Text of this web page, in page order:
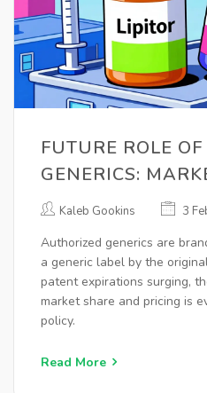
FUTURE ROLE
GENERICS:
Kaleb Gookins 3
Authorized generics are
a generic label by the
patent expirations surging,
market share and pricing is
policy.
Read More